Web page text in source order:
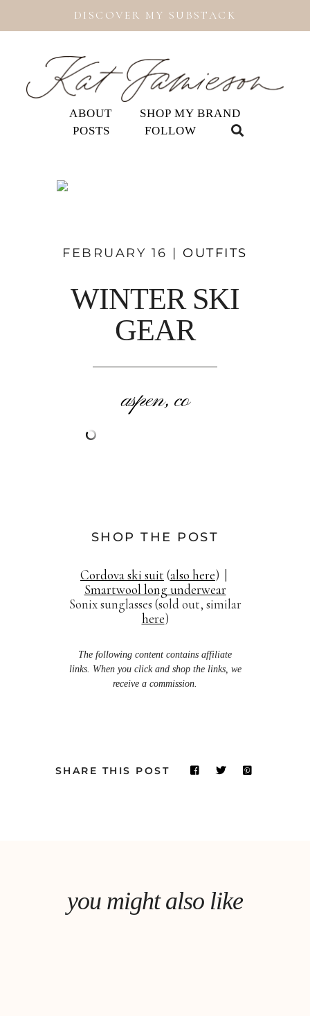
DISCOVER MY SUBSTACK
ABOUT
SHOP MY BRAND
POSTS
FOLLOW
FEBRUARY 16 | OUTFITS
WINTER SKI
GEAR
aspen, co
SHOP THE POST
Cordova ski suit (also here) |
Smartwool long underwear
Sonix sunglasses (sold out, similar
here)
The following content contains affiliate
links. When you click and shop the links, we
receive a commission.
SHARE THIS POST
you might also like